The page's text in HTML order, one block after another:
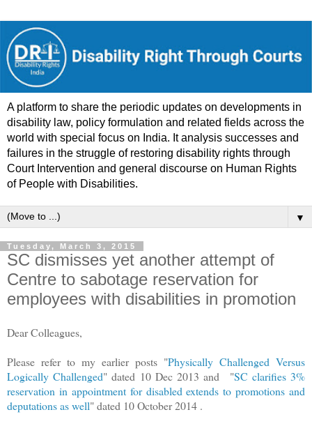
A platform to share the periodic updates on developments in
disability law, policy formulation and related fields across the
world with special focus on India. It analysis successes and
failures in the struggle of restoring disability rights through
Court Intervention and general discourse on Human Rights
of People with Disabilities.
▼
Tuesday, March 3, 2015
SC dismisses yet another attempt of
Centre to sabotage reservation for
employees with disabilities in promotion
Dear Colleagues,
Please refer to my earlier posts "Physically Challenged Versus
Logically Challenged" dated 10 Dec 2013 and "SC clarifies 3%
reservation in appointment for disabled extends to promotions and
deputations as well" dated 10 October 2014 .